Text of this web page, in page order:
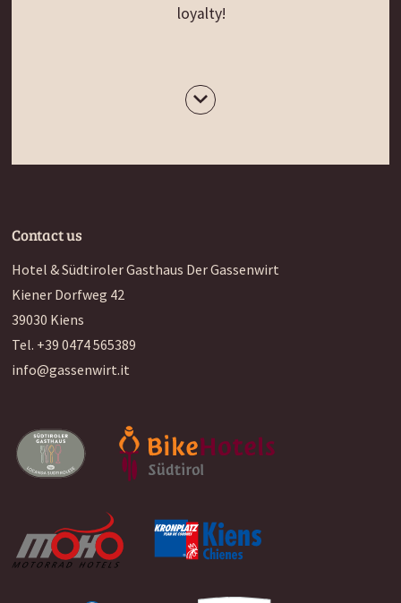
loyalty!
Contact us
Hotel & Südtiroler Gasthaus Der Gassenwirt
Kiener Dorfweg 42
39030 Kiens
Tel. +39 0474 565389
info@gassenwirt.it